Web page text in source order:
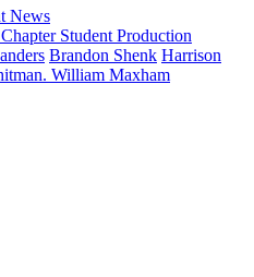
News
Student Production
Brandon Shenk Harrison
William Maxham